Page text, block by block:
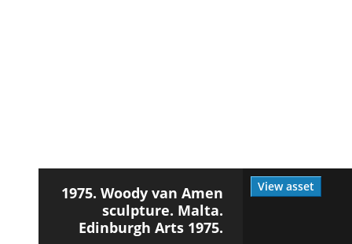
View asset
1975. Woody van Amen
sculpture. Malta.
Edinburgh Arts 1975.